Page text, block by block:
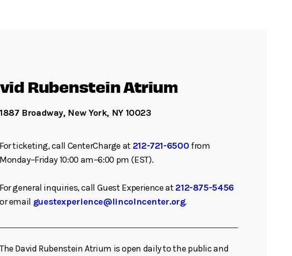
Rubenstein Atrium
1887 Broadway, New York, NY 10023
For ticketing, call CenterCharge at 212-721-6500 from
Monday–Friday 10:00 am–6:00 pm (EST).
For general inquiries, call Guest Experience at 212-875-5456
or email guestexperience@lincolncenter.org.
The David Rubenstein Atrium is open daily to the public and